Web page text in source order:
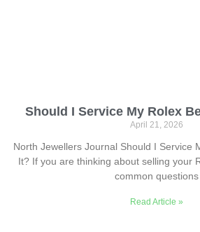
Should I Service My Rolex
April 21, 2026
North Jewellers Journal Should I Service
It? If you are thinking about selling your
common questions
Read Article »